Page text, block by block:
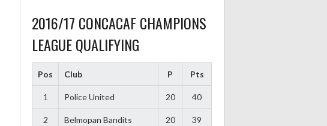
2016/17 CONCACAF CHAMPIONS
LEAGUE QUALIFYING
Pos Club P Pts
1 Police United 20 40
2 Belmopan Bandits 20 39